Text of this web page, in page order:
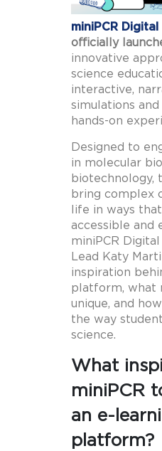
miniPCR Digital
officially
innovative
science
interactive,
simulations
hands-on
Designed to
in molecular
biotechnology,
bring complex
life in ways
accessible and
miniPCR
Lead Katy
inspiration
platform, what
unique, and
the way
science.
What
miniPCR
an e-
platform?